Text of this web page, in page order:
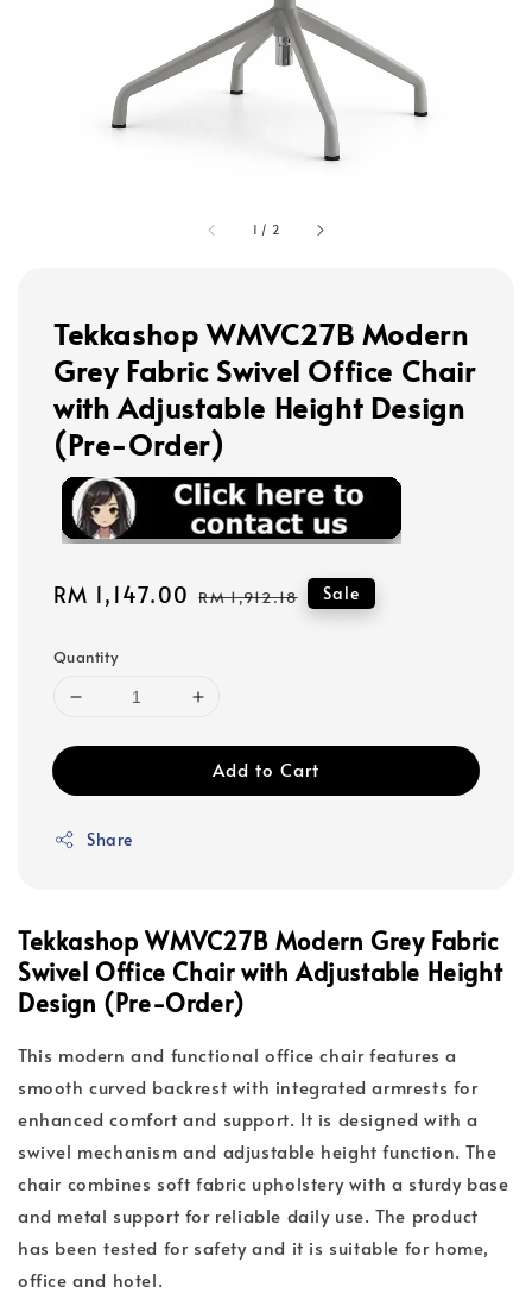
1 / 2
Tekkashop WMVC27B Modern
Grey Fabric Swivel Office Chair
with Adjustable Height Design
(Pre-Order)
Sale
RM 1,147.00 Regular
RM 1,912.18 Sale
Quantity
Add to Cart
Share
Tekkashop WMVC27B Modern Grey Fabric
Swivel Office Chair with Adjustable Height
Design (Pre-Order)
This modern and functional office chair features a
smooth curved backrest with integrated armrests for
enhanced comfort and support. It is designed with a
swivel mechanism and adjustable height function. The
chair combines soft fabric upholstery with a sturdy base
and metal support for reliable daily use. The product
has been tested for safety and it is suitable for home,
office and hotel.